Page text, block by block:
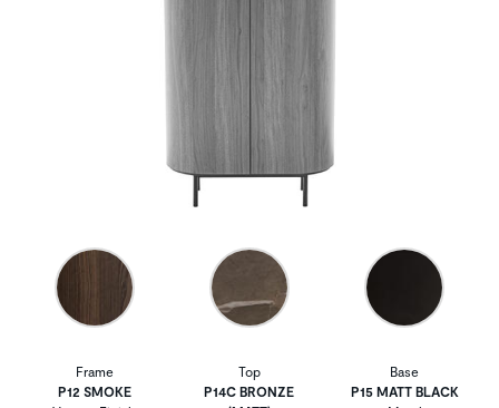
Frame
P12 SMOKE
Top
P14C BRONZE
Base
P15 MATT BLACK